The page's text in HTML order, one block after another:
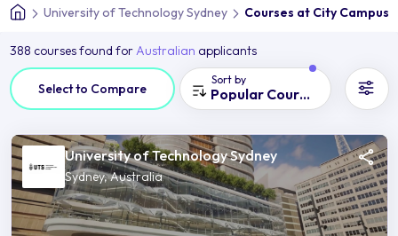
University of Technology Sydney Courses at City Campus
388 courses found forAustralian applicants
Select to Compare
Sort by
Popular Courses
University of Technology Sydney
Sydney, Australia